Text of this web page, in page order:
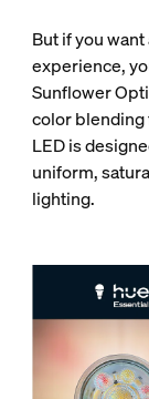
But if you want
experience,
Sunflower
color blending
LED is
uniform,
lighting.